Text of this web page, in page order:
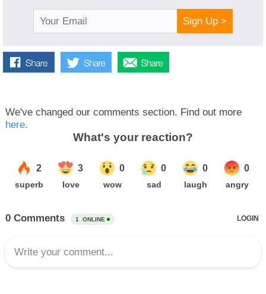
Sign Up >
We've changed our comments section. Find out more
here.